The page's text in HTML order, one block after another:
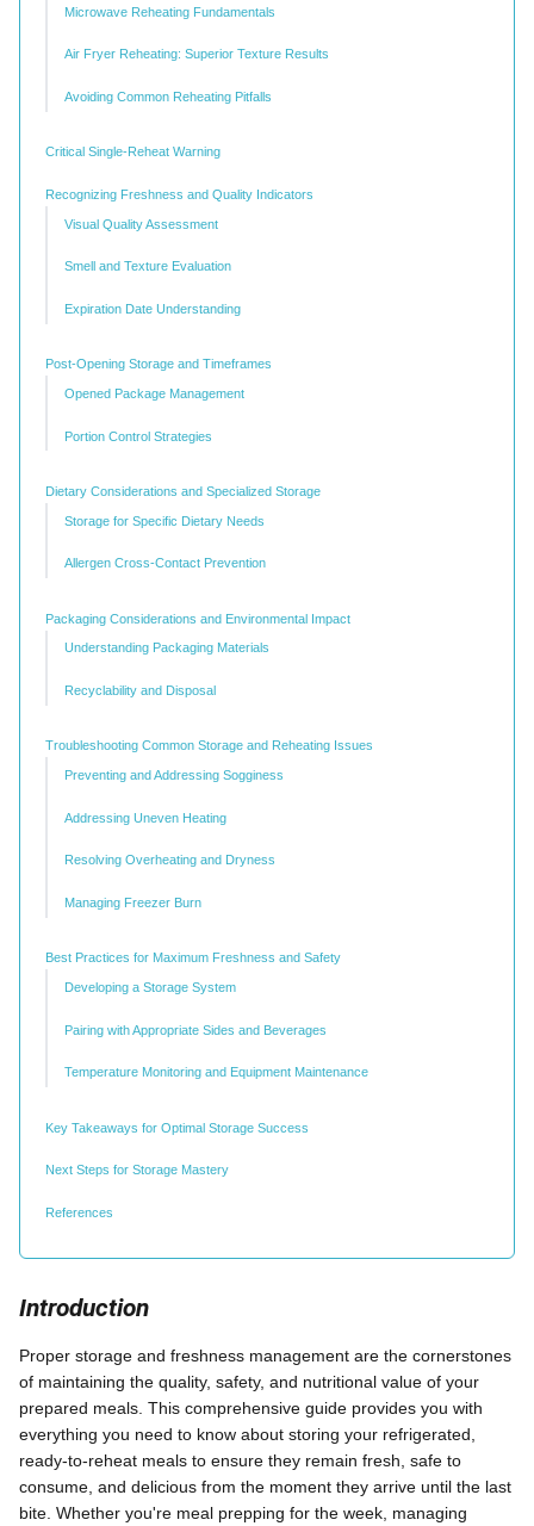
Microwave Reheating Fundamentals
Air Fryer Reheating: Superior Texture Results
Avoiding Common Reheating Pitfalls
Critical Single-Reheat Warning
Recognizing Freshness and Quality Indicators
Visual Quality Assessment
Smell and Texture Evaluation
Expiration Date Understanding
Post-Opening Storage and Timeframes
Opened Package Management
Portion Control Strategies
Dietary Considerations and Specialized Storage
Storage for Specific Dietary Needs
Allergen Cross-Contact Prevention
Packaging Considerations and Environmental Impact
Understanding Packaging Materials
Recyclability and Disposal
Troubleshooting Common Storage and Reheating Issues
Preventing and Addressing Sogginess
Addressing Uneven Heating
Resolving Overheating and Dryness
Managing Freezer Burn
Best Practices for Maximum Freshness and Safety
Developing a Storage System
Pairing with Appropriate Sides and Beverages
Temperature Monitoring and Equipment Maintenance
Key Takeaways for Optimal Storage Success
Next Steps for Storage Mastery
References
Introduction
Proper storage and freshness management are the cornerstones
of maintaining the quality, safety, and nutritional value of your
prepared meals. This comprehensive guide provides you with
everything you need to know about storing your refrigerated,
ready-to-reheat meals to ensure they remain fresh, safe to
consume, and delicious from the moment they arrive until the last
bite. Whether you're meal prepping for the week, managing